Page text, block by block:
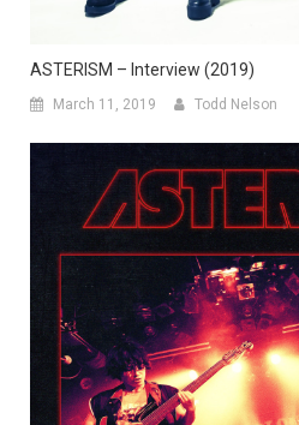
ASTERISM – Interview (2019)
March 11, 2019 Todd Nelson